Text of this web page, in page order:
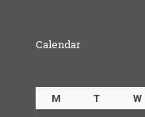
Calendar
M T W